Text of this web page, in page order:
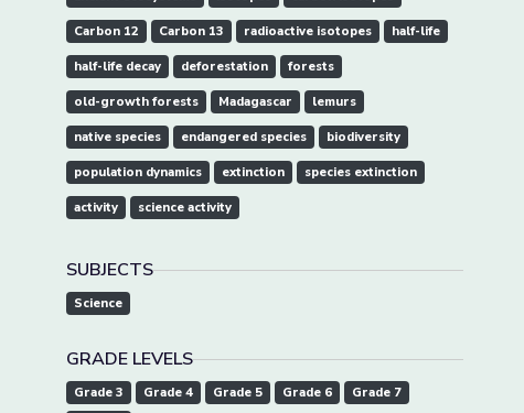
Carbon 12 Carbon 13 radioactive isotopes half-life
half-life decay deforestation forests
old-growth forests Madagascar lemurs
native species endangered species biodiversity
population dynamics extinction species extinction
activity science activity
SUBJECTS
Science
GRADE LEVELS
Grade 3 Grade 4 Grade 5 Grade 6
Grade 7